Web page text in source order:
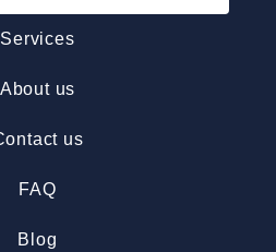
Services
About us
us
FAQ
Blog